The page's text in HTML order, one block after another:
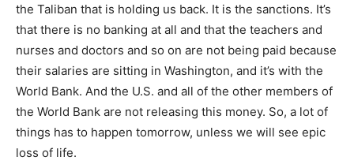
the Taliban that is holding us back. It is the sanctions. It’s
that there is no banking at all and that the teachers and
nurses and doctors and so on are not being paid because
their salaries are sitting in Washington, and it’s with the
World Bank. And the U.S. and all of the other members of
the World Bank are not releasing this money. So, a lot of
things has to happen tomorrow, unless we will see epic
loss of life.